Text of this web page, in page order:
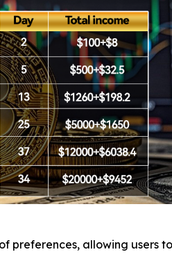
preferences, allowing users